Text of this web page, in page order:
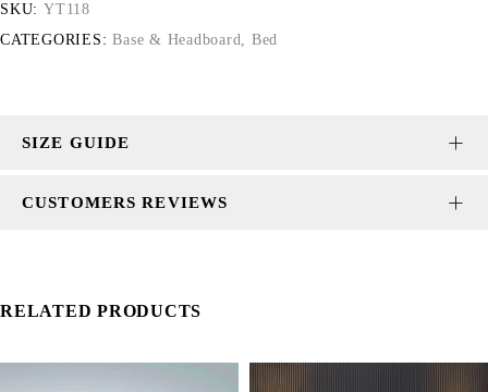
SKU: YT118
CATEGORIES: Base & Headboard, Bed
SIZE GUIDE
CUSTOMERS REVIEWS
RELATED PRODUCTS